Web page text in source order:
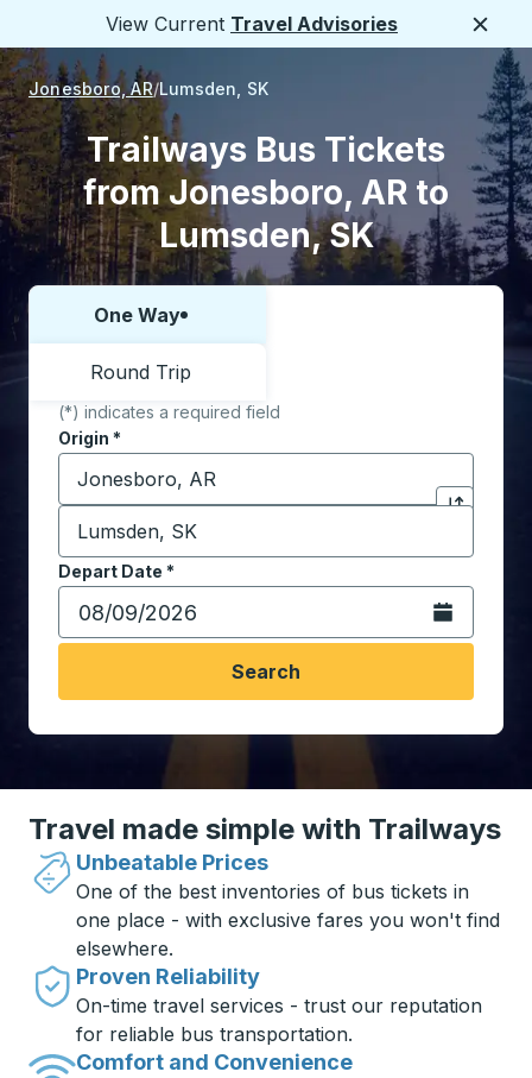
View Current Travel Advisories
Jonesboro, AR Lumsden, SK
Trailways Bus Tickets
from Jonesboro, AR to
Lumsden, SK
Choose one way or round trip:
One Way
Round Trip
(*) indicates a required field
Origin *
Start typing the origin city to open location
Click to
Destination *
Start typing the destination city to open location
Depart Date *
Type the date in date format 2 digit month slash 2
Open the
Search
Travel made simple with Trailways
Unbeatable Prices
One of the best inventories of bus tickets in
one place - with exclusive fares you won't find
elsewhere.
Proven Reliability
On-time travel services - trust our reputation
for reliable bus transportation.
Comfort and Convenience